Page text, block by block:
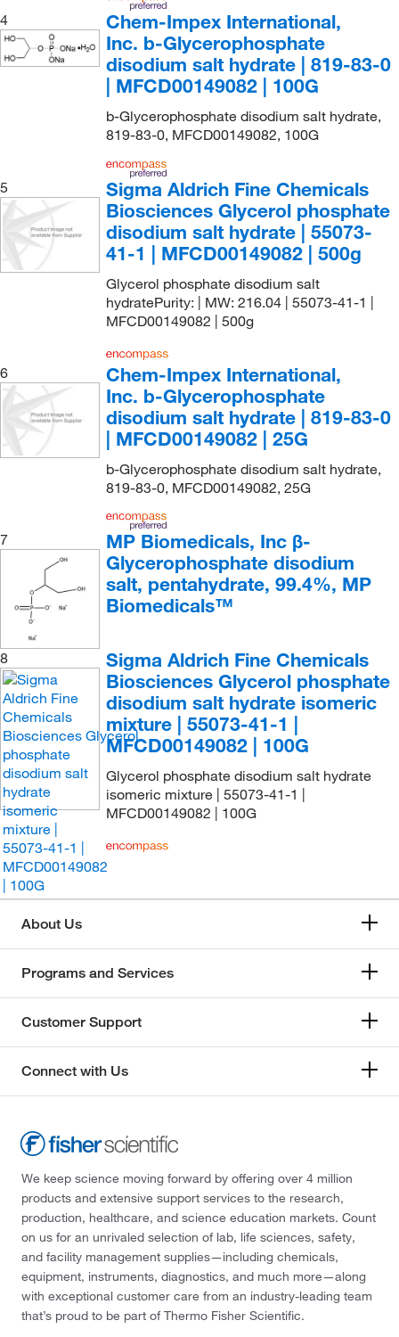
4
Chem-Impex International,
Inc. b-Glycerophosphate
disodium salt hydrate | 819-83-0
| MFCD00149082 | 100G
b-Glycerophosphate disodium salt hydrate,
819-83-0, MFCD00149082, 100G
5
Sigma Aldrich Fine Chemicals
Biosciences Glycerol phosphate
disodium salt hydrate | 55073-
41-1 | MFCD00149082 | 500g
Glycerol phosphate disodium salt
hydratePurity: | MW: 216.04 | 55073-41-1 |
MFCD00149082 | 500g
6
Chem-Impex International,
Inc. b-Glycerophosphate
disodium salt hydrate | 819-83-0
| MFCD00149082 | 25G
b-Glycerophosphate disodium salt hydrate,
819-83-0, MFCD00149082, 25G
7
MP Biomedicals, Inc β-
Glycerophosphate disodium
salt, pentahydrate, 99.4%, MP
Biomedicals™
8
Sigma Aldrich Fine Chemicals
Biosciences Glycerol phosphate
disodium salt hydrate isomeric
mixture | 55073-41-1 |
MFCD00149082 | 100G
Glycerol phosphate disodium salt hydrate
isomeric mixture | 55073-41-1 |
MFCD00149082 | 100G
About Us
Programs and Services
Customer Support
Connect with Us
We keep science moving forward by offering over 4 million
products and extensive support services to the research,
production, healthcare, and science education markets. Count
on us for an unrivaled selection of lab, life sciences, safety,
and facility management supplies—including chemicals,
equipment, instruments, diagnostics, and much more—along
with exceptional customer care from an industry-leading team
that’s proud to be part of Thermo Fisher Scientific.